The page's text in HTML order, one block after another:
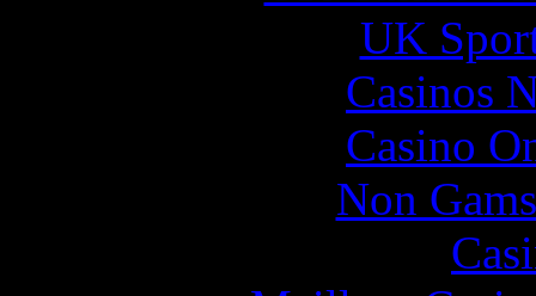
UK
Casinos
Casino
Non